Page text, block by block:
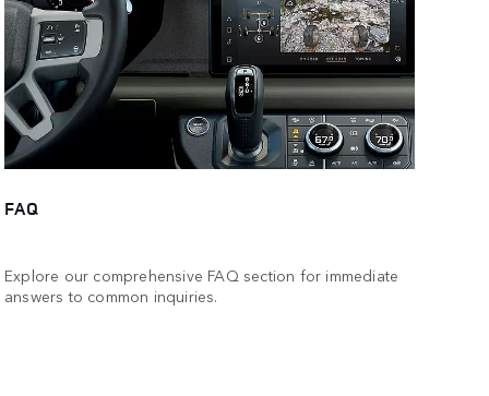
FAQ
Explore our comprehensive FAQ section for immediate
answers to common inquiries.